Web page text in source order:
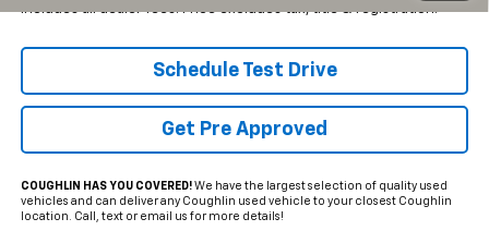
Includes all dealer fees. Price excludes tax, title & registration.
Schedule Test Drive
Get Pre Approved
COUGHLIN HAS YOU COVERED!We have the largest selection of quality used
vehicles and can deliver any Coughlin used vehicle to your closest Coughlin
location. Call, text or email us for more details!